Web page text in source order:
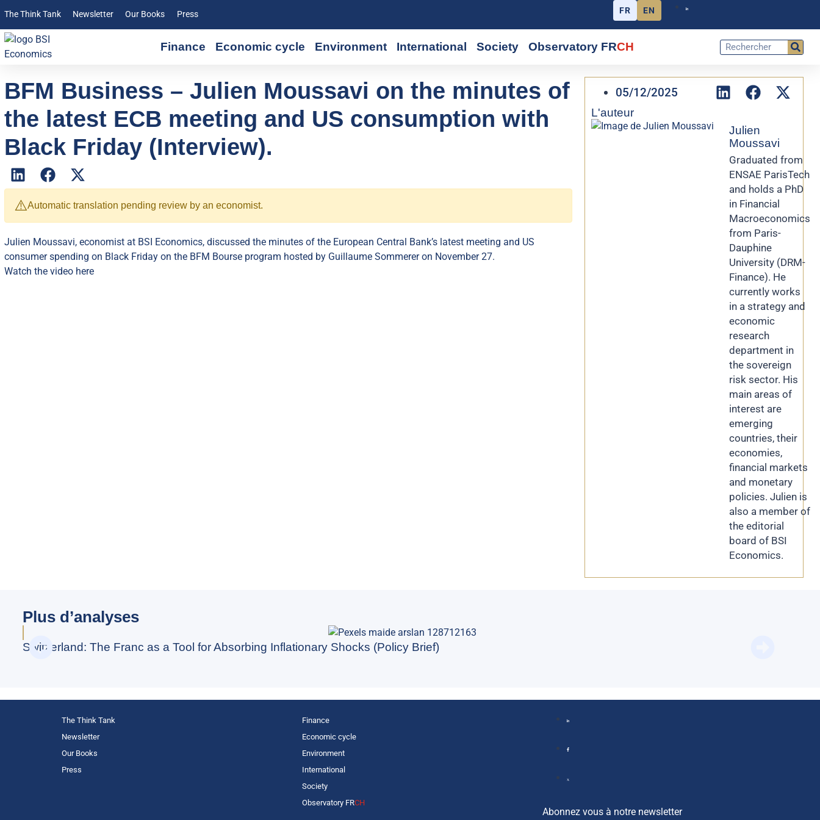
The Think Tank Newsletter Our Books Press FR EN
Finance Economic cycle Environment International Society Observatory FRCH
BFM Business – Julien Moussavi on the minutes of
the latest ECB meeting and US consumption with
Black Friday (Interview).
⚠️Automatic translation pending review by an economist.
Julien Moussavi, economist at BSI Economics, discussed the minutes of the European Central Bank’s latest meeting and US
consumer spending on Black Friday on the BFM Bourse program hosted by Guillaume Sommerer on November 27.
Watch the video here
05/12/2025
L'auteur
Julien
Moussavi
Graduated from
ENSAE ParisTech
and holds a PhD
in Financial
Macroeconomics
from Paris-
Dauphine
University (DRM-
Finance). He
currently works
in a strategy and
economic
research
department in
the sovereign
risk sector. His
main areas of
interest are
emerging
countries, their
economies,
financial markets
and monetary
policies. Julien is
also a member of
the editorial
board of BSI
Economics.
Plus d’analyses
Switzerland: The Franc as a Tool for Absorbing Inflationary Shocks (Policy Brief)
The Think Tank
Newsletter
Our Books
Press
Finance
Economic cycle
Environment
International
Society
Observatory FRCH
Abonnez vous à notre newsletter